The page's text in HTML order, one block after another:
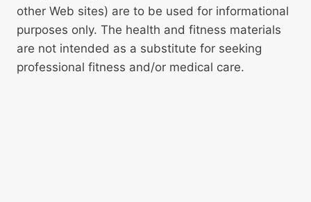
other Web sites) are to be used for informational
purposes only. The health and fitness materials
are not intended as a substitute for seeking
professional fitness and/or medical care.